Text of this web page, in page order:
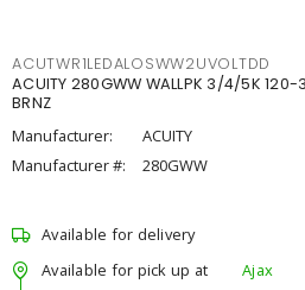
ACUTWR1LEDALOSWW2UVOLTDD
ACUITY 280GWW WALLPK 3/4/5K
BRNZ
Manufacturer:
ACUITY
Manufacturer #:
280GWW
Available for delivery
Available for pick up at
Ajax